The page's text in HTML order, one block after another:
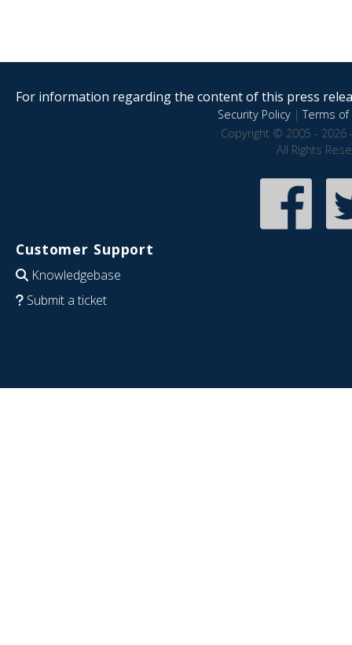
For information regarding the content of this press
Security Policy|Terms of
Copyright © 2005 - 2026
All Rights
Customer Support
Knowledgebase
Submit a ticket